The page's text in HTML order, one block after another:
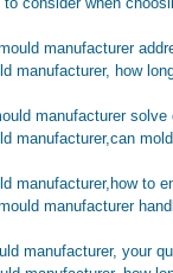
manufacturer
manufacturer, how
manufacturer solve
manufacturer,can
manufacturer,how to
manufacturer
manufacturer, your